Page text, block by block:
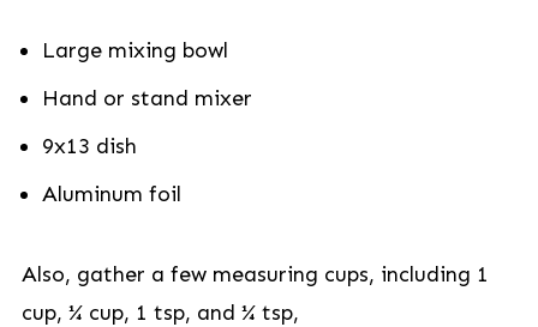
Large mixing bowl
Hand or stand mixer
9x13 dish
Aluminum foil
Also, gather a few measuring cups, including 1
cup, ¼ cup, 1 tsp, and ¼ tsp,